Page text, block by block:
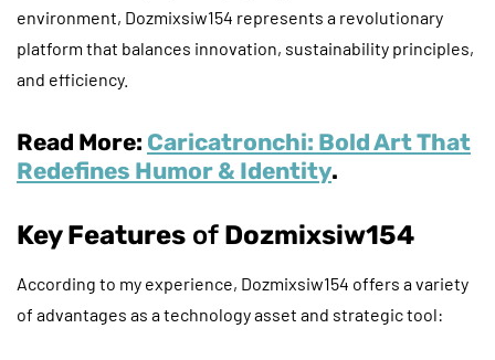
environment, Dozmixsiw154 represents a revolutionary
platform that balances innovation, sustainability principles,
and efficiency.
Read More: Caricatronchi: Bold Art That
Redefines Humor & Identity.
Key Features of Dozmixsiw154
According to my experience, Dozmixsiw154 offers a variety
of advantages as a technology asset and strategic tool: